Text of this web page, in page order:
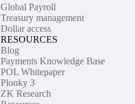
Global Payroll
Treasury management
Dollar access
RESOURCES
Blog
Payments Knowledge Base
POL Whitepaper
Plonky 3
ZK Research